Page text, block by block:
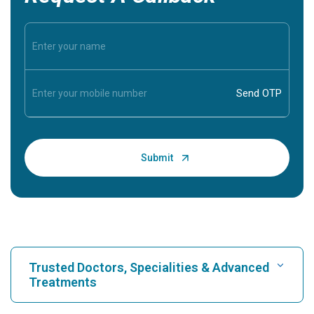
Trusted Doctors, Specialities & Advanced
Treatments